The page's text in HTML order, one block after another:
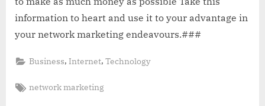
information to heart and use it to your advantage in
your network marketing endeavours.###
Business,Internet,Technology
Tags:
network marketing